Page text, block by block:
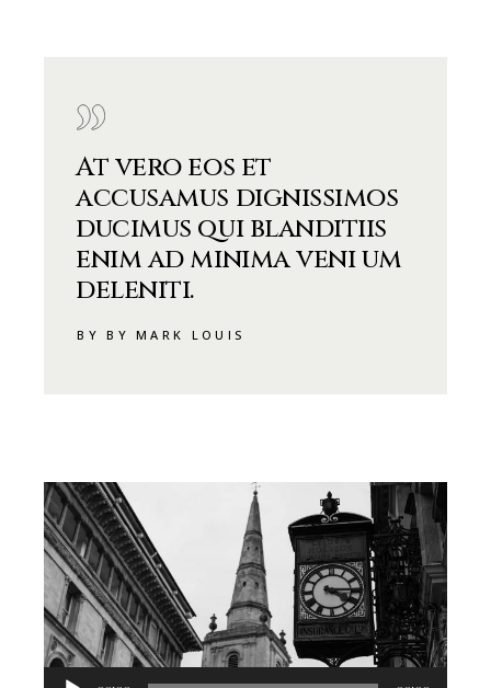
At vero eos et
accusamus dignissimos
ducimus qui blanditiis
enim ad minima veni um
deleniti.
BY BY MARK LOUIS
Audio